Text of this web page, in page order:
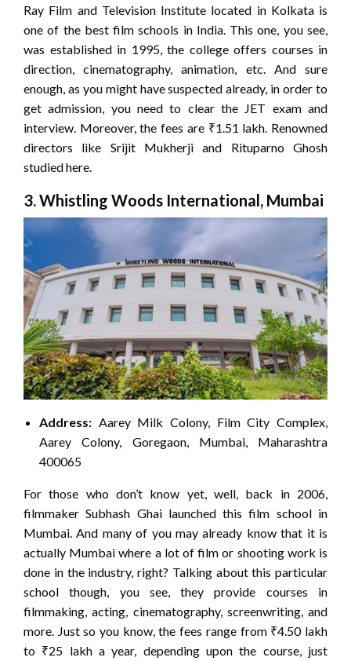
Ray Film and Television Institute located in Kolkata is
one of the best film schools in India. This one, you see,
was established in 1995, the college offers courses in
direction, cinematography, animation, etc. And sure
enough, as you might have suspected already, in order to
get admission, you need to clear the JET exam and
interview. Moreover, the fees are ₹1.51 lakh. Renowned
directors like Srijit Mukherji and Rituparno Ghosh
studied here.
3. Whistling Woods International, Mumbai
Address: Aarey Milk Colony, Film City Complex,
Aarey Colony, Goregaon, Mumbai, Maharashtra
400065
For those who don’t know yet, well, back in 2006,
filmmaker Subhash Ghai launched this film school in
Mumbai. And many of you may already know that it is
actually Mumbai where a lot of film or shooting work is
done in the industry, right? Talking about this particular
school though, you see, they provide courses in
filmmaking, acting, cinematography, screenwriting, and
more. Just so you know, the fees range from ₹4.50 lakh
to ₹25 lakh a year, depending upon the course, just